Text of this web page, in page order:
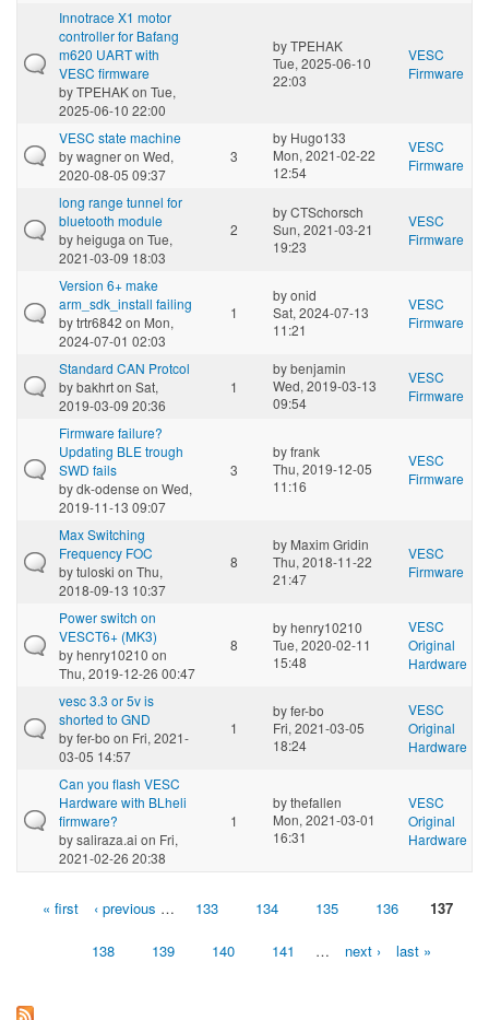
Innotrace X1 motor
controller for Bafang
m620 UART with
VESC firmware
byTPEHAKon Tue,
2025-06-10 22:00
byTPEHAK
Tue, 2025-06-10
22:03
VESC
Firmware
VESC state machine
bywagneron Wed,
2020-08-05 09:37
3
by Hugo133
Mon, 2021-02-22
12:54
VESC
Firmware
long range tunnel for
bluetooth module
byheiguga on Tue,
2021-03-09 18:03
2
byCTSchorsch
Sun, 2021-03-21
19:23
VESC
Firmware
Version 6+ make
arm_sdk_install failing
bytrtr6842 on Mon,
2024-07-01 02:03
1
byonid
Sat, 2024-07-13
11:21
VESC
Firmware
Standard CAN Protcol
bybakhrton Sat,
2019-03-09 20:36
1
bybenjamin
Wed, 2019-03-13
09:54
VESC
Firmware
Firmware failure?
Updating BLE trough
SWD fails
bydk-odense on Wed,
2019-11-13 09:07
3
byfrank
Thu, 2019-12-05
11:16
VESC
Firmware
Max Switching
Frequency FOC
bytuloski on Thu,
2018-09-13 10:37
8
by Maxim Gridin
Thu, 2018-11-22
21:47
VESC
Firmware
Power switch on
VESCT6+ (MK3)
byhenry10210 on
Thu, 2019-12-26 00:47
8
byhenry10210
Tue, 2020-02-11
15:48
VESC
Original
Hardware
vesc 3.3 or 5v is
shorted to GND
byfer-bo on Fri, 2021-
03-05 14:57
1
byfer-bo
Fri, 2021-03-05
18:24
VESC
Original
Hardware
Can you flash VESC
Hardware with BLheli
firmware?
bysaliraza.ai on Fri,
2021-02-26 20:38
1
bythefallen
Mon, 2021-03-01
16:31
VESC
Original
Hardware
Pages« first ‹ previous … 133 134 135 136 137
138 139 140 141 … next › last »